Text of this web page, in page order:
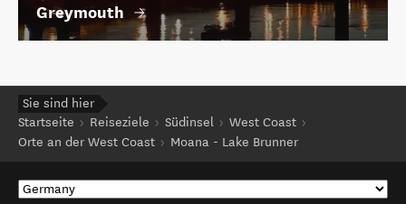
Greymouth
Sie sind hier
Startseite
Reiseziele Südinsel
West Coast
Orte an der West Coast
Moana - Lake Brunner